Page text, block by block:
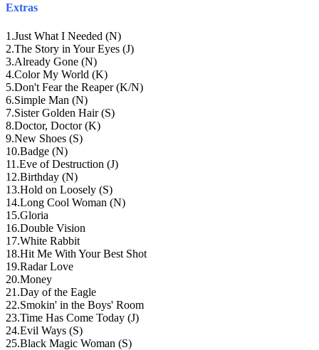
Extras
1 .Just What I Needed (N)
2.The Story in Your Eyes (J)
3.Already Gone (N)
4.Color My World (K)
5.Don't Fear the Reaper (K/N)
6.Simple Man (N)
7.Sister Golden Hair (S)
8.Doctor, Doctor (K)
9.New Shoes (S)
10.Badge (N)
11 .Eve of Destruction (J)
12.Birthday (N)
13.Hold on Loosely (S)
14.Long Cool Woman (N)
15.Gloria
16.Double Vision
17.White Rabbit
18.Hit Me With Your Best Shot
19.Radar Love
20.Money
21 .Day of the Eagle
22.Smokin' in the Boys' Room
23.Time Has Come Today (J)
24.Evil Ways (S)
25.Black Magic Woman (S)